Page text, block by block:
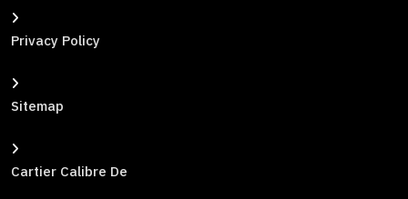
Privacy Policy
Sitemap
Cartier Calibre De